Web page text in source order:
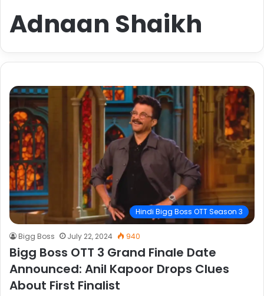
Adnaan Shaikh
Hindi Bigg Boss OTT Season 3
Bigg Boss July 22, 2024 940
Bigg Boss OTT 3 Grand Finale Date
Announced: Anil Kapoor Drops Clues
About First Finalist